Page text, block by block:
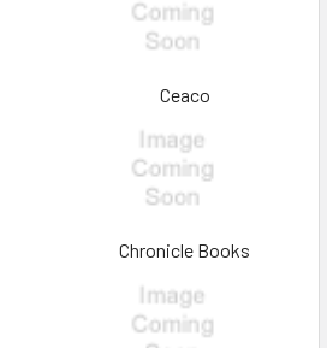
Ceaco
Chronicle Books